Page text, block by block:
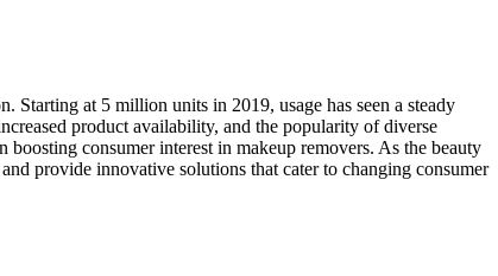
Starting at 5 million units in 2019, usage has seen a steady
product availability, and the popularity of diverse
consumer interest in makeup removers. As the beauty
provide innovative solutions that cater to changing consumer